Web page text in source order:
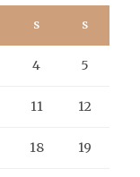
S S
4 5
11 12
18 19